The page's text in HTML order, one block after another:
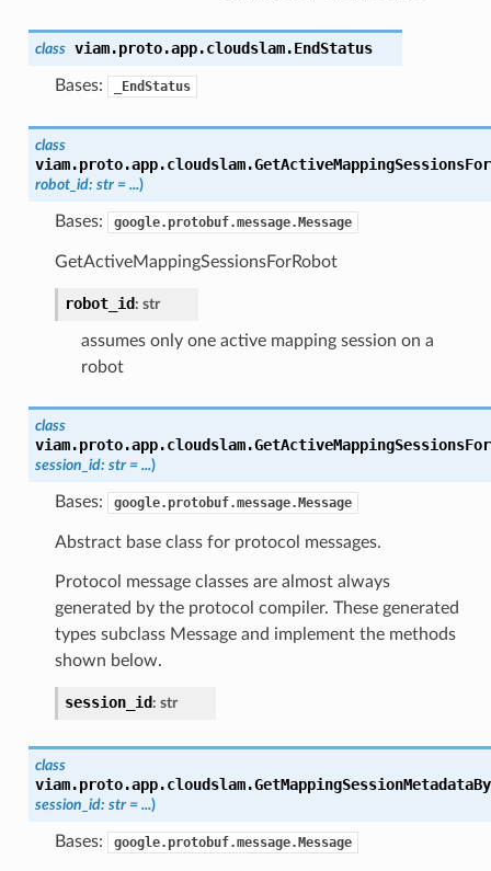
class viam.proto.app.cloudslam.EndStatus
Bases: _EndStatus
class
viam.proto.app.cloudslam.
robot_id: str = ...)
Bases: google.protobuf.message.Message
GetActiveMappingSessionsForRobot
robot_id : str
assumes only one active mapping session on a
robot
class
viam.proto.app.cloudslam.
session_id: str = ...)
Bases: google.protobuf.message.Message
Abstract base class for protocol messages.
Protocol message classes are almost always
generated by the protocol compiler. These generated
types subclass Message and implement the methods
shown below.
session_id : str
class
viam.proto.app.cloudslam.
session_id: str = ...)
Bases: google.protobuf.message.Message